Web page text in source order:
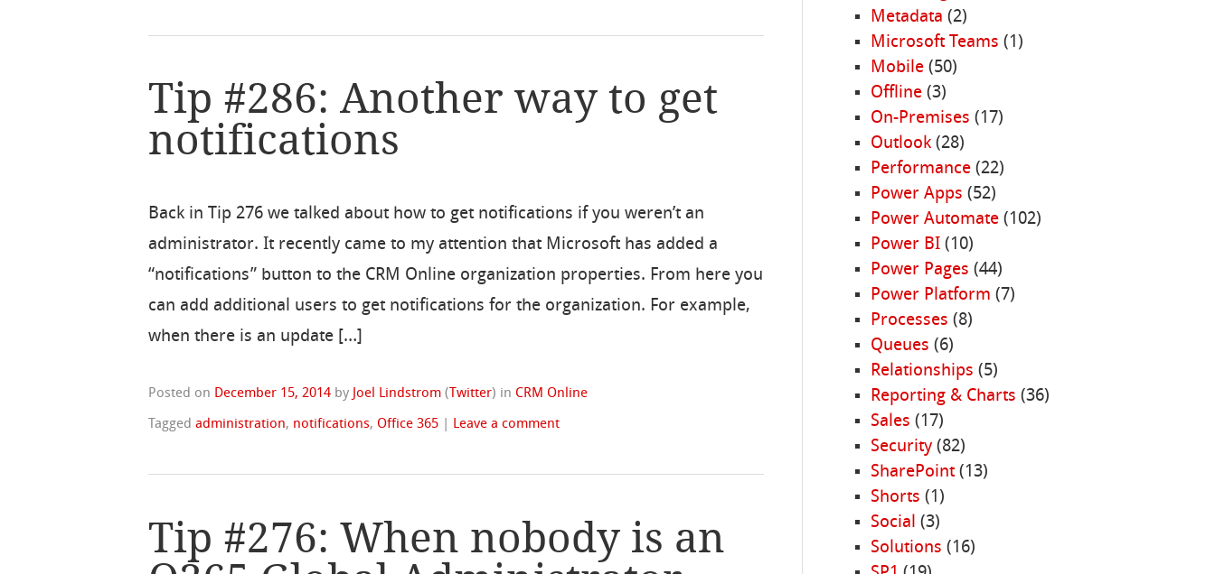
Tip #286: Another way to get
notifications
Back in Tip 276 we talked about how to get notifications if you weren’t an
administrator. It recently came to my attention that Microsoft has added a
“notifications” button to the CRM Online organization properties. From here you
can add additional users to get notifications for the organization. For example,
when there is an update […]
Posted on December 15, 2014 by Joel Lindstrom ( Twitter) in CRM Online
Taggedadministration, notifications, Office 365 Leave a comment
Tip #276: When nobody is an
Metadata (2)
Microsoft Teams (1)
Mobile(50)
Offline(3)
On-Premises (17)
Outlook(28)
Performance(22)
Power Apps (52)
Power Automate(102)
Power BI(10)
Power Pages (44)
Power Platform (7)
Processes (8)
Queues (6)
Relationships (5)
Reporting & Charts (36)
Sales (17)
Security(82)
SharePoint(13)
Shorts (1)
Social (3)
Solutions (16)